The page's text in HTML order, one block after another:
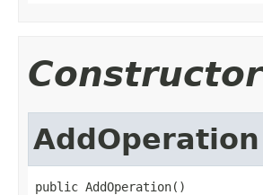
AddOperation
public AddOperation()